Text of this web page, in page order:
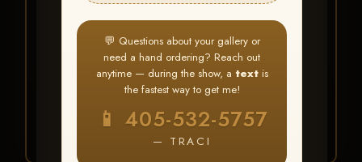
💬 Questions about your gallery or
need a hand ordering? Reach out
anytime — during the show, a textis
the fastest way to get me!
📱 405-532-5757
— TRACI
HERE IS HOW
Create an accountorLog In
Find your albumand favorite
your images throughout the show
My Account >
Favorites— then clickBUY